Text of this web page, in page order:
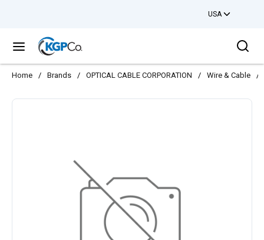
USA
menu
Home / Brands / OPTICAL CABLE CORPORATION / Wire & Cable /